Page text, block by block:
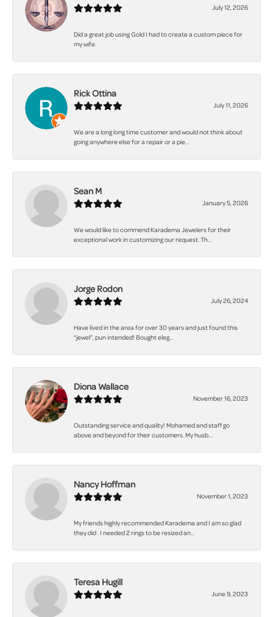
July 12, 2026
Did a great job using Gold I had to create a custom piece for
my wife.
Rick Ottina
July 11, 2026
We are a long long time customer and would not think about
going anywhere else for a repair or a pie...
Sean M
January 5, 2026
We would like to commend Karadema Jewelers for their
exceptional work in customizing our request. Th...
Jorge Rodon
July 26, 2024
Have lived in the area for over 30 years and just found this
“jewel”, pun intended! Bought eleg...
Diona Wallace
November 16, 2023
Outstanding service and quality! Mohamed and staff go
above and beyond for their customers. My husb...
Nancy Hoffman
November 1, 2023
My friends highly recommended Karadema and I am so glad
they did . I needed 2 rings to be resized an...
Teresa Hugill
June 9, 2023